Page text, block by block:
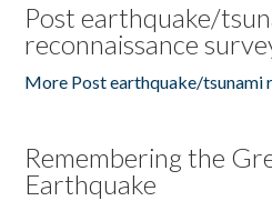
Post earthquake/
reconnaissance
More Post earthquake/tsunami
Remembering the
Earthquake